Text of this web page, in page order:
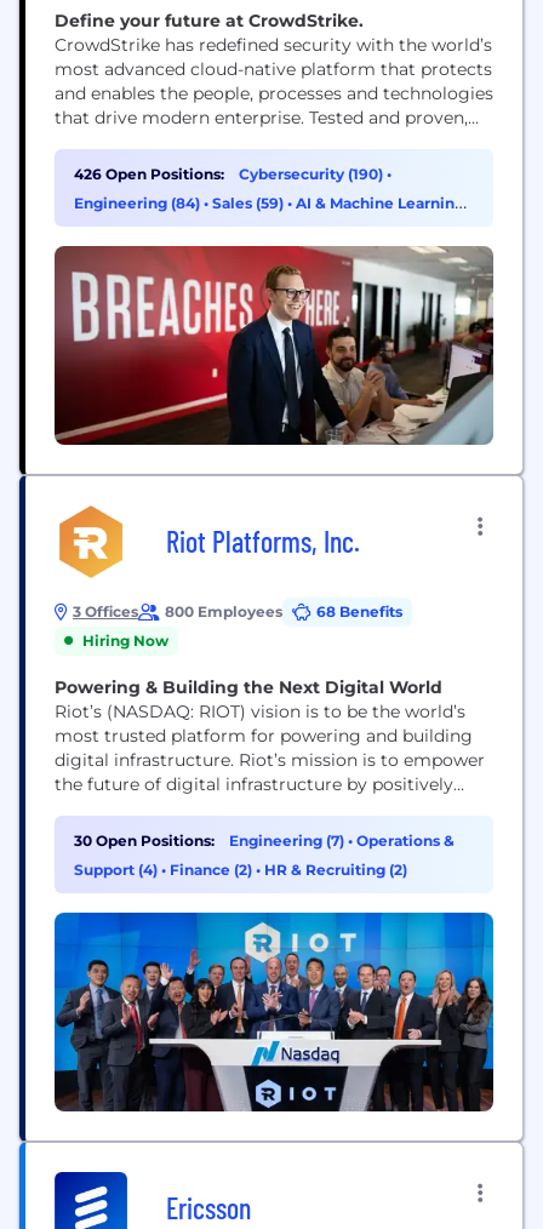
Define your future at CrowdStrike.
CrowdStrike has redefined security with the world’s
most advanced cloud-native platform that protects
and enables the people, processes and technologies
that drive modern enterprise. Tested and proven,
to stop breaches with unparalleled protection
against the most sophisticated cyberattacks. The
CrowdStrike culture has been built upon our Core
426 Open Positions: Cybersecurity (190) •
Engineering (84) • Sales (59) • AI & Machine Learning
(19)
Riot Platforms, Inc.
3 Offices 800 Employees
68 Benefits
Hiring Now
Powering & Building the Next Digital World
Riot’s (NASDAQ: RIOT) vision is to be the world’s
most trusted platform for powering and building
digital infrastructure. Riot’s mission is to empower
the future of digital infrastructure by positively
that we touch. We believe that the combination of
an innovative spirit and strong community
partnership allows us to achieve best-in-class
30 Open Positions: Engineering (7) • Operations &
Support (4) • Finance (2) • HR & Recruiting (2)
Ericsson